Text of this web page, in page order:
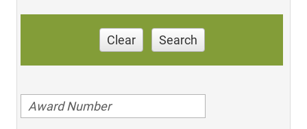
Clear Search